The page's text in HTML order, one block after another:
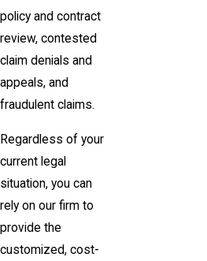
policy and contract
review, contested
claim denials and
appeals, and
fraudulent claims.
Regardless of your
current legal
situation, you can
rely on our firm to
provide the
customized, cost-